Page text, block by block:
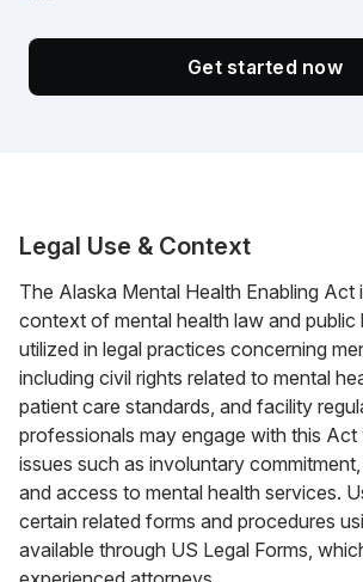
Get started now
Legal Use & Context
The Alaska Mental Health Enabling Act
context of mental health law and public
utilized in legal practices concerning
including civil rights related to mental
patient care standards, and facility
professionals may engage with this Act
issues such as involuntary commitment,
and access to mental health services.
certain related forms and procedures
available through US Legal Forms,